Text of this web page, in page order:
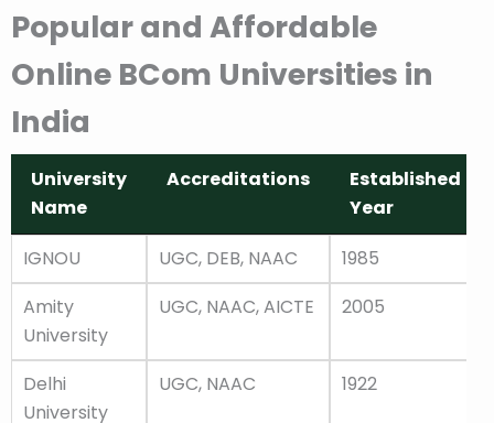
Popular and Affordable
Online BCom Universities in
India
University
Name
Accreditations
Established
Year
University
Name
Accreditations
Established
Year
IGNOU UGC, DEB, NAAC
1985
Amity
University
UGC, NAAC, AICTE 2005
Delhi
University
UGC, NAAC 1922